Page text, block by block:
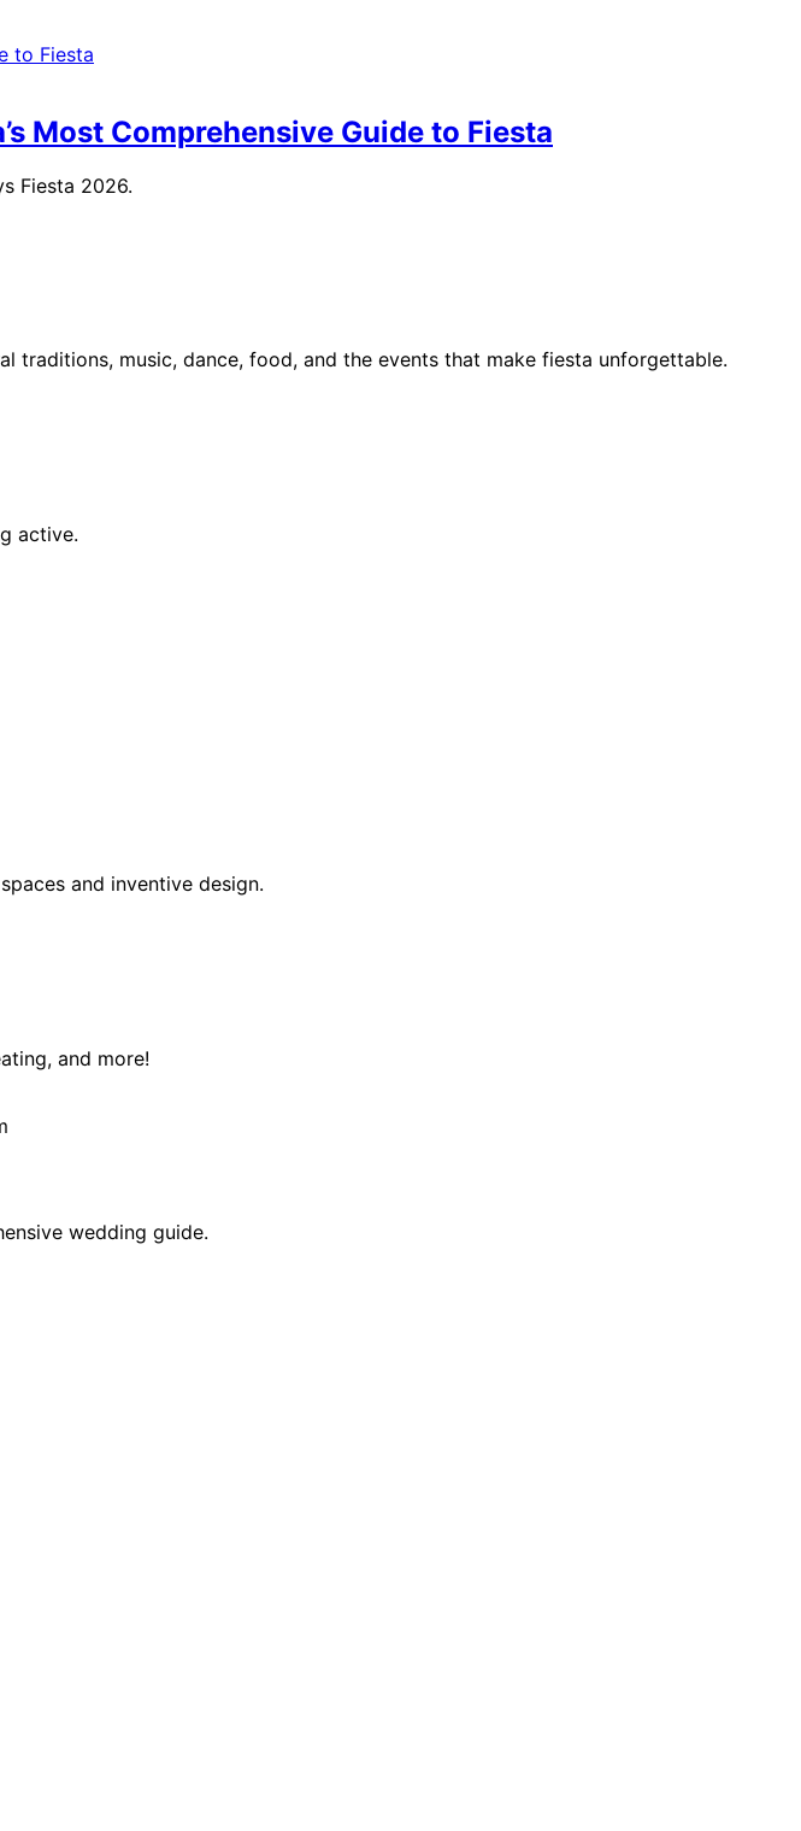
Most Comprehensive Guide to Fiesta
Fiesta 2026.
traditions, music, dance, food, and the events that make fiesta unforgettable.
active.
and inventive design.
and more!
wedding guide.